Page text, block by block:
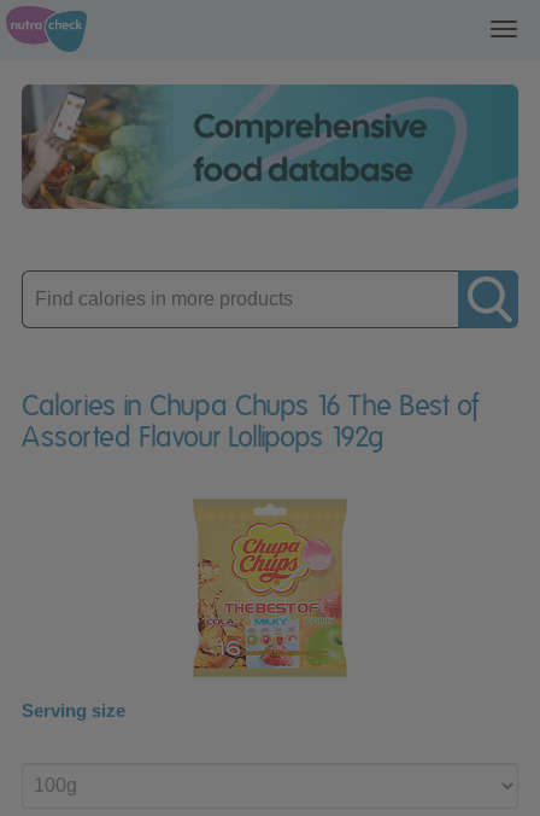
Enter
product
Calories in Chupa Chups 16 The Best of
Assorted Flavour Lollipops 192g
Serving size
product